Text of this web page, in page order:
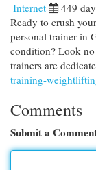
Internet 449
Ready to crush
personal trainer in
condition? Look
trainers are
training-
Comments
Submit a